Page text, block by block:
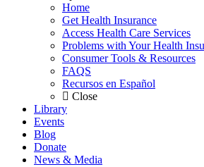
Home
Get Health Insurance
Access Health Care Services
Problems with Your Health
Consumer Tools & Resources
FAQS
Recursos en Español
Close
Library
Events
Blog
Donate
News & Media